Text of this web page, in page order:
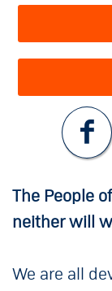
The People
neither will
We are all